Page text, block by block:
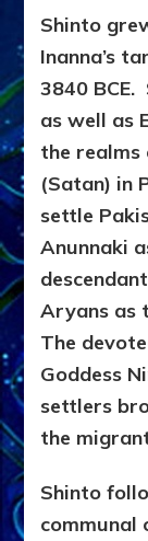
Shinto
Inanna’s
3840
as well as
the realms
(Satan) in
settle
Anunnaki
Aryans as
The
Goddess
settlers
the
Shinto
communal